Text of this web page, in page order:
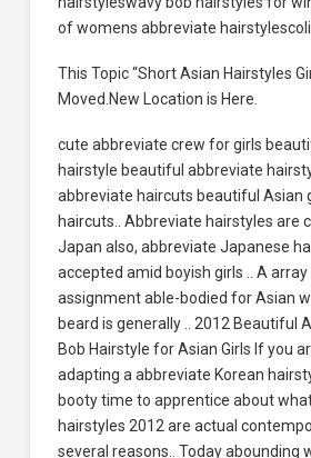
of womens abbreviate
This Topic “Short Asian Hairstyles
Moved.New Location is Here.
cute abbreviate crew for girls
hairstyle beautiful abbreviate
abbreviate haircuts beautiful Asian
haircuts.. Abbreviate hairstyles are
Japan also, abbreviate Japanese
accepted amid boyish girls .. A
assignment able-bodied for Asian
beard is generally .. 2012 Beautiful
Bob Hairstyle for Asian Girls If you
adapting a abbreviate Korean
booty time to apprentice about
hairstyles 2012 are actual
several reasons.. Today abounding